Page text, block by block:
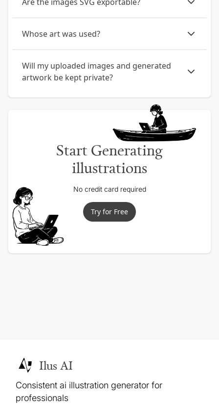
Whose art was used?
Will my uploaded images and generated
artwork be kept private?
Start Generating
illustrations
No credit card required
Try for Free
Ilus AI
Consistent ai illustration generator for
professionals